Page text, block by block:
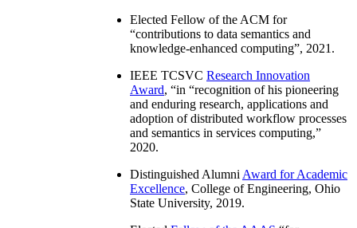
Elected Fellow of the ACM for
“contributions to data semantics and
knowledge-enhanced computing”, 2021.
IEEE TCSVC Research Innovation
Award, “in “recognition of his pioneering
and enduring research, applications and
adoption of distributed workflow processes
and semantics in services computing,”
2020.
Distinguished Alumni Award for Academic
Excellence, College of Engineering, Ohio
State University, 2019.